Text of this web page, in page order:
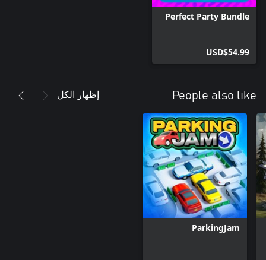
Perfect Party Bundle
USD$54.99
People also like إظهار الكل
ParkingJam